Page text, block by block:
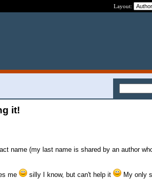
Layout:
it!
name (my last name is shared by an author
me silly I know, but can't help it
My only